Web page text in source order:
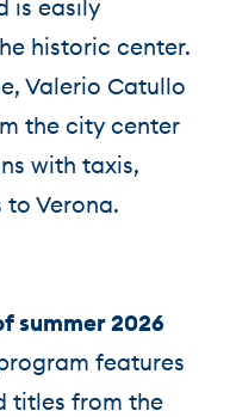
is easily
historic center.
Valerio Catullo
the city center
with taxis,
to Verona.
summer 2026
features
titles from the